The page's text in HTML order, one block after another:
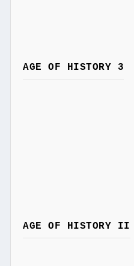
AGE OF HISTORY 3
AGE OF HISTORY II